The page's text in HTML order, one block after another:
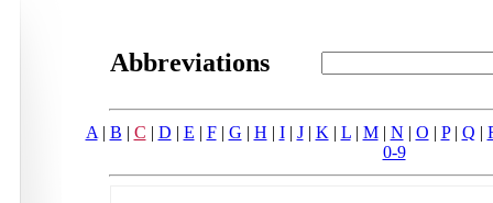
Abbreviations
A | B | C | D | E | F| G | H | I| J| K | L| M| N | O | P| Q |
0-9